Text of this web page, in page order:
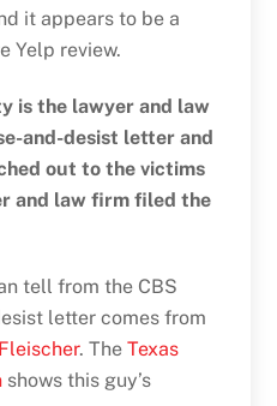
it appears to be a
Yelp review.
is the lawyer and law
and-desist letter and
out to the victims
and law firm filed the
tell from the CBS
letter comes from
. The Texas
shows this guy’s